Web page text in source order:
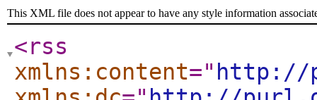
This XML file does not appear to have any style information
<rss
xmlns:content=" http://